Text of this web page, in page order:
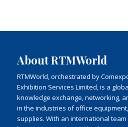
About RTMWorld
RTMWorld, orchestrated by
Exhibition Services Limited, is a
knowledge exchange, networking,
in the industries of office
supplies. With an international